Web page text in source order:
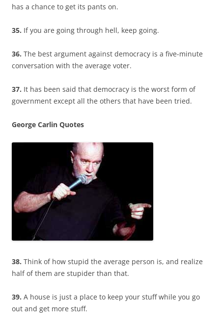
has a chance to get its pants on.
35. If you are going through hell, keep going.
36. The best argument against democracy is a five-minute
conversation with the average voter.
37. It has been said that democracy is the worst form of
government except all the others that have been tried.
George Carlin Quotes
38. Think of how stupid the average person is, and realize
half of them are stupider than that.
39. A house is just a place to keep your stuff while you go
out and get more stuff.